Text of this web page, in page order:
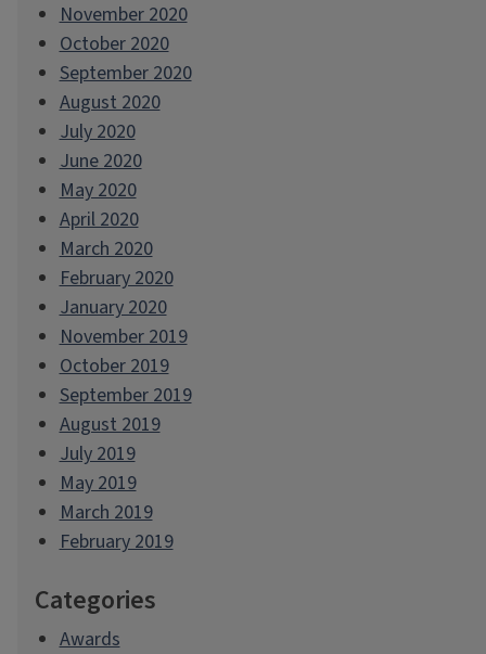
November 2020
October 2020
September 2020
August 2020
July 2020
June 2020
May 2020
April 2020
March 2020
February 2020
January 2020
November 2019
October 2019
September 2019
August 2019
July 2019
May 2019
March 2019
February 2019
Categories
Awards